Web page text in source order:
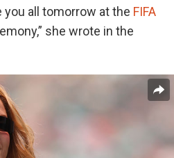
you all tomorrow at the FIFA
she wrote in the